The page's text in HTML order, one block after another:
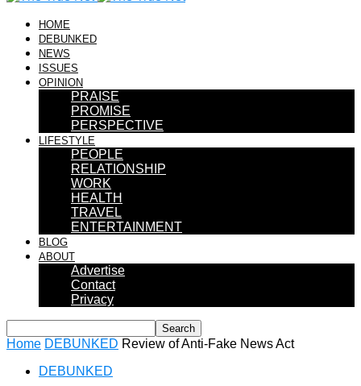
HOME
DEBUNKED
NEWS
ISSUES
OPINION
PRAISE
PROMISE
PERSPECTIVE
LIFESTYLE
PEOPLE
RELATIONSHIP
WORK
HEALTH
TRAVEL
ENTERTAINMENT
BLOG
ABOUT
Advertise
Contact
Privacy
Home DEBUNKED Review of Anti-Fake News Act
DEBUNKED